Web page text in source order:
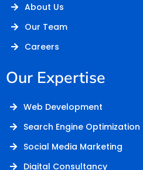
About Us
Our Team
Careers
Our Expertise
Web Development
Search Engine Optimization
Social Media Marketing
Digital Consultancy